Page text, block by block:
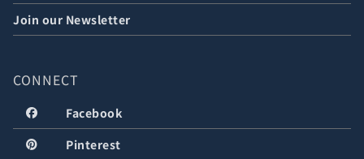
Join our Newsletter
CONNECT
Facebook
Pinterest